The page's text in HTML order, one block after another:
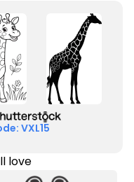
VXL15
love